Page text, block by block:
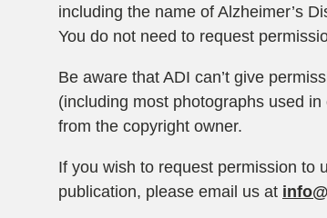
including the name of Alzheimer’s
You do not need to request
Be aware that ADI can’t give
(including most photographs used
from the copyright owner.
If you wish to request permission to
publication, please email us at